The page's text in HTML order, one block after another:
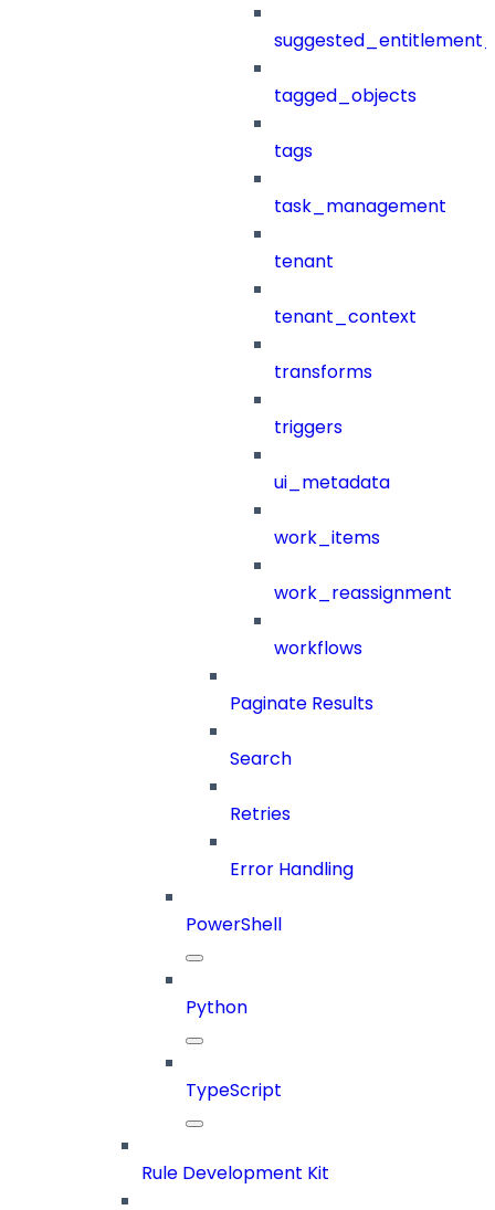
tagged_objects
tags
task_management
tenant
tenant_context
transforms
triggers
ui_metadata
work_items
work_reassignment
workflows
Paginate Results
Search
Retries
Error Handling
PowerShell
Python
TypeScript
Rule Development Kit